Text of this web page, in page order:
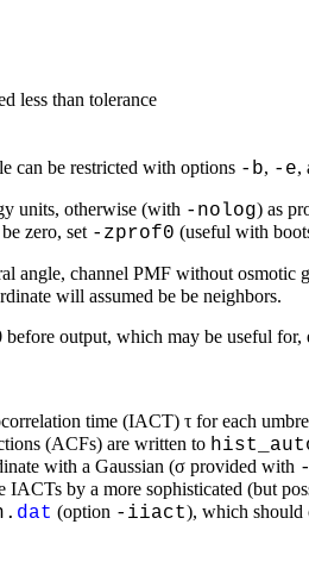
less than tolerance
can be restricted with options -b, -e,
units, otherwise (with -nolog) as
zero, set -zprof0 (useful with
angle, channel PMF without osmotic
will assumed be be neighbors.
output, which may be useful for,
time (IACT) τ for each
(ACFs) are written to
with a Gaussian (σ provided with
by a more sophisticated (but
dat (option -iiact), which should